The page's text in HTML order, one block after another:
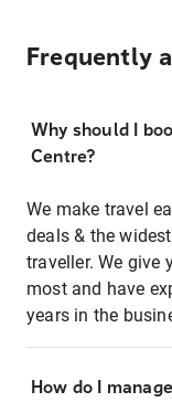
Frequently
Why should I
Centre?
We make travel
deals & the
traveller. We give
most and have
years in the
How do I